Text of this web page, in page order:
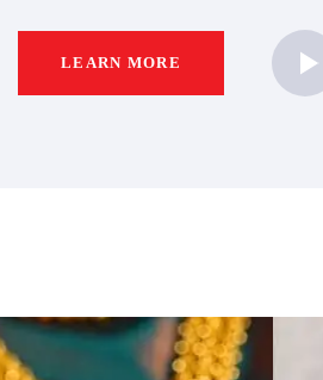
LEARN MORE